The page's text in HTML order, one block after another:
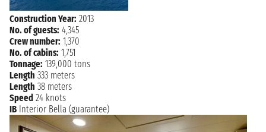
Set sail from Southampton, the historic and vibrant port city
on England's south coast, renowned as the UK's premier cruise
departure point. With its rich maritime heritage, including its
association with the Titanic, and excellent transport links,
Southampton offers a grand beginning to voyages across the
Atlantic, to the Mediterranean, Northern Europe, and beyond.
Before embarking, explore its ancient city walls, maritime
museums, and lively shopping districts. Southampton provides
a seamless and exciting start to your global cruise adventure.
World-Class Journeys Begin from Southampton
Construction Year: 2013
No. of guests: 4,345
Crew number: 1,370
No. of cabins: 1,751
Tonnage: 139,000 tons
Length 333 meters
Length 38 meters
Speed 24 knots
IB Interior Bella (guarantee)